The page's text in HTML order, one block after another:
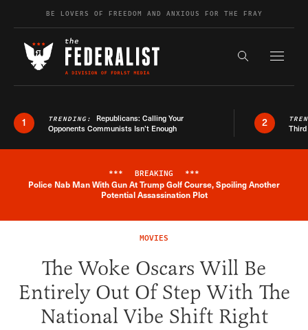
Skip to contentBE LOVERS OF FREEDOM AND ANXIOUS FOR THE FRAY
Search the
1 TRENDING: Republicans: Calling Your
Opponents Communists Isn’t Enough
2
Breaking News Alert
*** BREAKING ***
Police Nab Man With Gun At Trump Golf Course, Spoiling Another
Potential Assassination Plot
MOVIES
The Woke Oscars Will Be
Entirely Out Of Step With The
National Vibe Shift Right